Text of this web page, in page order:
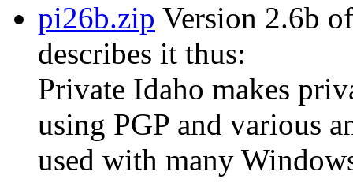
pi26b.zip Version 2.6b
describes it thus:
Private Idaho makes
using PGP and various
used with many